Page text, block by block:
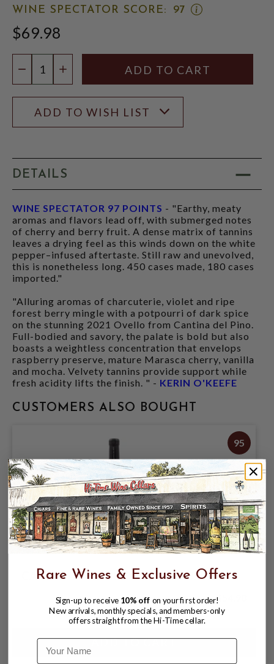
WINE SPECTATOR SCORE:
97
OPEN
RATING
MODAL
$69.98
DECREASE QUANTITY
INCREASE QUANTITY
ADD TO WISH LIST
DETAILS
WINE SPECTATOR 97 POINTS - "Earthy, meaty
aromas and flavors lead off, with submerged notes
of cherry and berry fruit. A dense matrix of tannins
leaves a drying feel as this winds down on the white
pepper–infused aftertaste. Still raw and unevolved,
this is nonetheless long. 450 cases made, 180 cases
imported."
"Alluring aromas of charcuterie, violet and ripe
forest berry mingle with a potpourri of dark spice
on the stunning 2021 Ovello from Cantina del Pino.
Full-bodied and savory, the palate is bold but also
boasts a weightless concentration that envelops
raspberry preserve, mature Marasca cherry, vanilla
and mocha. Velvety tannins provide support while
fresh acidity lifts the finish. " - KERIN O'KEEFE
CUSTOMERS ALSO BOUGHT
95
CANTINA DEL PINO 2021 BARBARESCO
$54.98
Rare Wines & Exclusive Offers
Sign-up to receive 10% off on your first order!
New arrivals, monthly specials, and members-only
offers straight from the Hi-Time cellar.
Name